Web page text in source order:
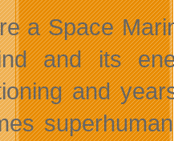
a Space
and its
and